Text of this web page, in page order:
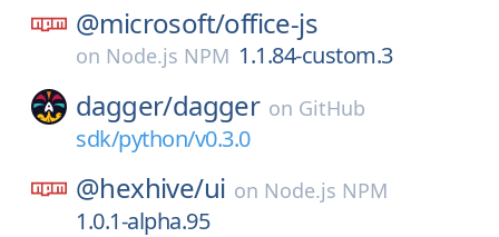
@microsoft/office-js
on Node.js NPM 1.1.84-custom.3
dagger/dagger on GitHub
sdk/python/v0.3.0
@hexhive/ui on Node.js NPM
1.0.1-alpha.95